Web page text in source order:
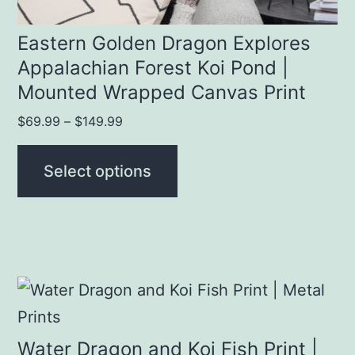
Eastern Golden Dragon Explores
Appalachian Forest Koi Pond |
Mounted Wrapped Canvas Print
$69.99 – $149.99
range:
$69.99
Select options
the
product
page
Water Dragon and Koi Fish Print |
This
product
has